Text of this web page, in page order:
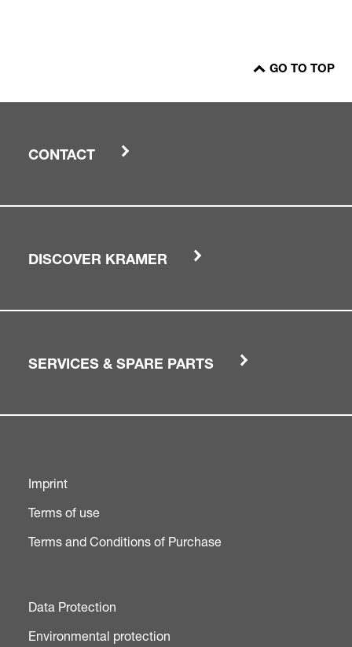
GO TO TOP
CONTACT
DISCOVER KRAMER
SERVICES & SPARE PARTS
Imprint
Terms of use
Terms and Conditions of Purchase
Data Protection
Environmental protection